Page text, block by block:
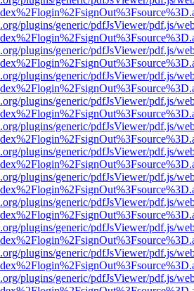
plugins/generic/pdfJsViewer/pdf.js/
plugins/generic/pdfJsViewer/pdf.js/
plugins/generic/pdfJsViewer/pdf.js/
plugins/generic/pdfJsViewer/pdf.js/
plugins/generic/pdfJsViewer/pdf.js/
plugins/generic/pdfJsViewer/pdf.js/
plugins/generic/pdfJsViewer/pdf.js/
plugins/generic/pdfJsViewer/pdf.js/
plugins/generic/pdfJsViewer/pdf.js/
plugins/generic/pdfJsViewer/pdf.js/
plugins/generic/pdfJsViewer/pdf.js/